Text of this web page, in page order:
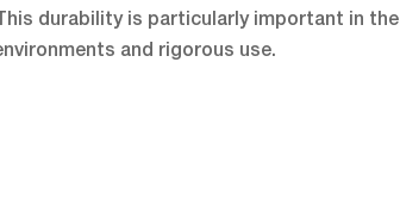
durability is particularly important in the
and rigorous use.